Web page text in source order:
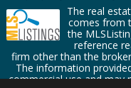
The real
comes from
the
reference
firm other than the
The information
commercial use and may